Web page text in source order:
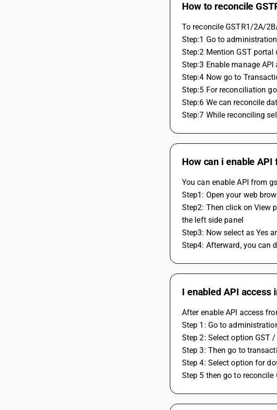
How to reconcile
To reconcile GSTR1/2A/
Step:1 Go to
Step:2 Mention GST portal
Step:3 Enable manage
Step:4 Now go to
Step:5 For reconciliation
Step:6 We can reconcile
Step:7 While reconciling
How can i enable
You can enable API from
Step1: Open your web
Step2: Then click on View
the left side panel
Step3: Now select as Yes
Step4: Afterward, you can
I enabled API access
After enable API access
Step 1: Go to
Step 2: Select option GST
Step 3: Then go to
Step 4: Select option for
Step 5 then go to